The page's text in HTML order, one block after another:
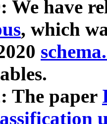
We have
, which
The paper